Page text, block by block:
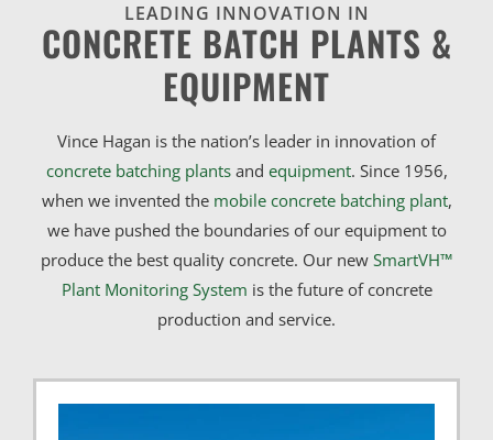
LEADING INNOVATION IN
CONCRETE BATCH PLANTS &
EQUIPMENT
Vince Hagan is the nation’s leader in innovation of
concrete batching plantsand equipment. Since 1956,
when we invented the mobile concrete batching plant,
we have pushed the boundaries of our equipment to
produce the best quality concrete. Our new SmartVH™
Plant Monitoring System is the future of concrete
production and service.